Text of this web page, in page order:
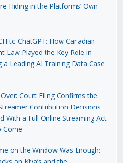
Hiding in the Platforms’ Own
to ChatGPT: How Canadian
Law Played the Key Role in
a Leading AI Training Data Case
Court Filing Confirms the
Streamer Contribution Decisions
With a Full Online Streaming Act
Come
on the Window Was Enough:
on Kiva’s and the